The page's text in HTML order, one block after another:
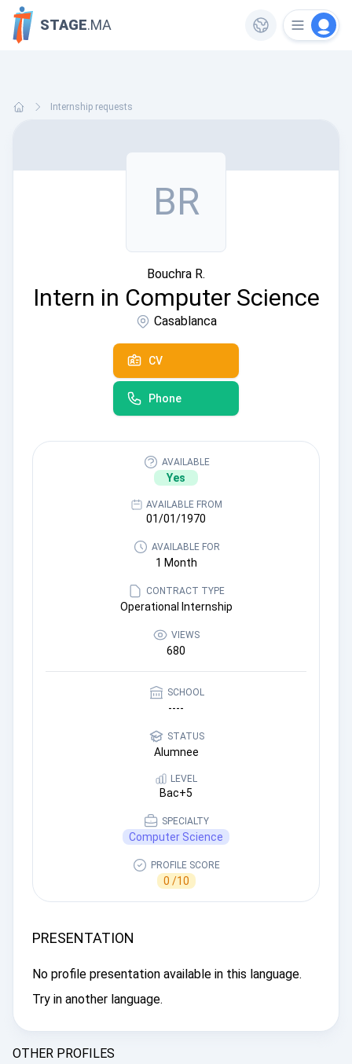
STAGE.MA
Internship requests
BR
Bouchra R.
Intern in Computer Science
Casablanca
CV
Phone
AVAILABLE
Yes
AVAILABLE FROM
01/01/1970
AVAILABLE FOR
1 Month
CONTRACT TYPE
Operational Internship
VIEWS
680
SCHOOL
----
STATUS
Alumnee
LEVEL
Bac+5
SPECIALTY
Computer Science
PROFILE SCORE
0 /10
PRESENTATION
No profile presentation available in this language.
Try in another language.
OTHER PROFILES